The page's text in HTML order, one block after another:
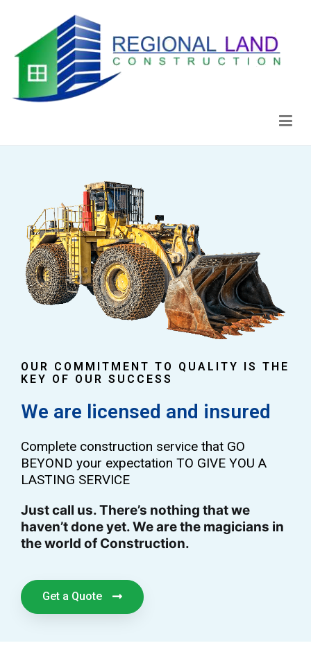
OUR COMMITMENT TO QUALITY IS THE
KEY OF OUR SUCCESS
We are licensed and insured
Complete construction service that GO
BEYOND your expectation TO GIVE YOU A
LASTING SERVICE
Just call us. There’s nothing that we
haven’t done yet. We are the magicians in
the world of Construction.
Get a Quote